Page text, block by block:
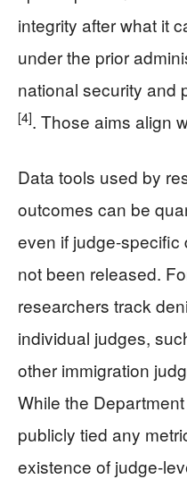
integrity after what it
under the prior
national security and
[4]. Those aims align
Data tools used by
outcomes can be
even if judge-specific
not been released.
researchers track
individual judges,
other immigration
While the
publicly tied any
existence of judge-